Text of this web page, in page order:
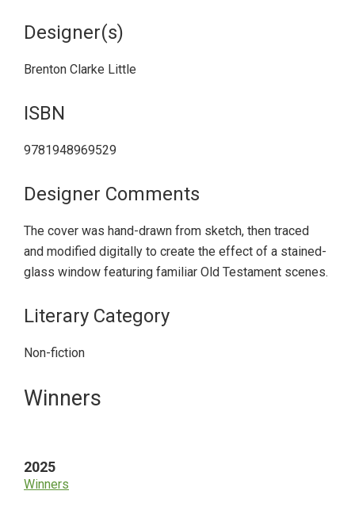
Designer(s)
Brenton Clarke Little
ISBN
9781948969529
Designer Comments
The cover was hand-drawn from sketch, then traced
and modified digitally to create the effect of a stained-
glass window featuring familiar Old Testament scenes.
Literary Category
Non-fiction
Primary
Winners
2025
Winners